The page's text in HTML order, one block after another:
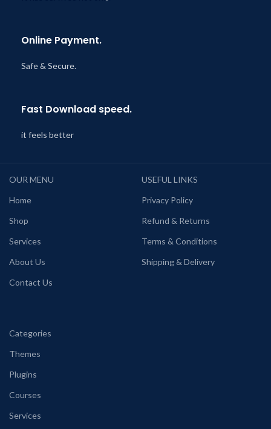
Online Payment.
Safe & Secure.
Fast Download speed.
it feels better
OUR MENU
Home
Shop
Services
About Us
Contact Us
USEFUL LINKS
Privacy Policy
Refund & Returns
Terms & Conditions
Shipping & Delivery
Categories
Themes
Plugins
Courses
Services